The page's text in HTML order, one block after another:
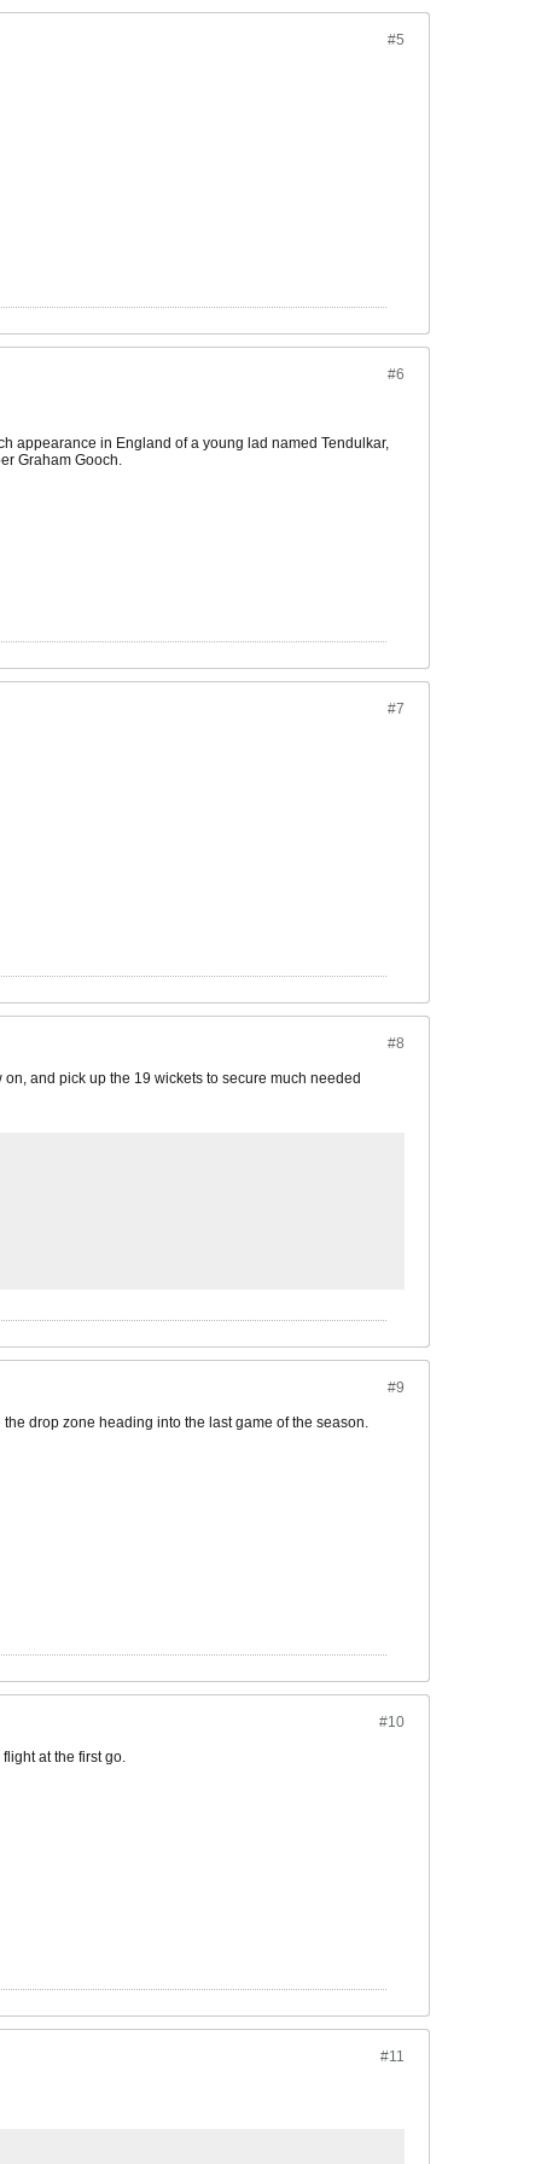
#5
#6
appearance in England of a young lad named Tendulkar,
Graham Gooch.
#7
#8
and pick up the 19 wickets to secure much needed
#9
drop zone heading into the last game of the season.
#10
at the first go.
#11